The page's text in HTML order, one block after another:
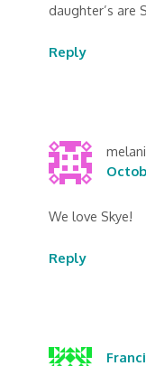
daughter’s are
Reply
We love Skye!
Reply